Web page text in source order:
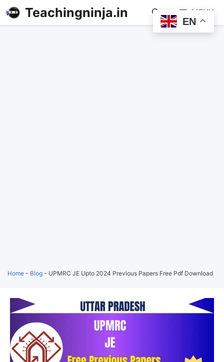
Teachingninja.in MENU
Home - Blog - UPMRC JE Upto 2024 Previous Papers Free Pdf Download
EN